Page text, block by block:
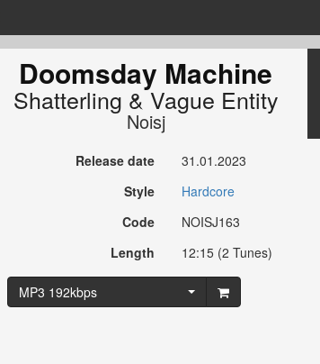
Doomsday Machine
Shatterling &Vague Entity
Noisj
Release date
31.01.2023
Style
Hardcore
Code
NOISJ163
Length
12:15 (2 Tunes)
MP3 192kbps